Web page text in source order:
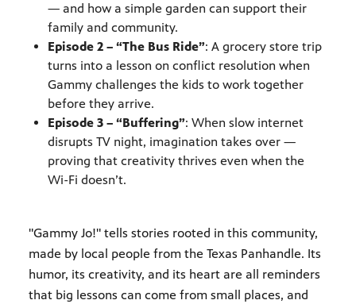
— and how a simple garden can support their
family and community.
Episode 2 – “The Bus Ride”: A grocery store trip
turns into a lesson on conflict resolution when
Gammy challenges the kids to work together
before they arrive.
Episode 3 – “Buffering”: When slow internet
disrupts TV night, imagination takes over —
proving that creativity thrives even when the
Wi-Fi doesn’t.
"Gammy Jo!" tells stories rooted in this community,
made by local people from the Texas Panhandle. Its
humor, its creativity, and its heart are all reminders
that big lessons can come from small places, and